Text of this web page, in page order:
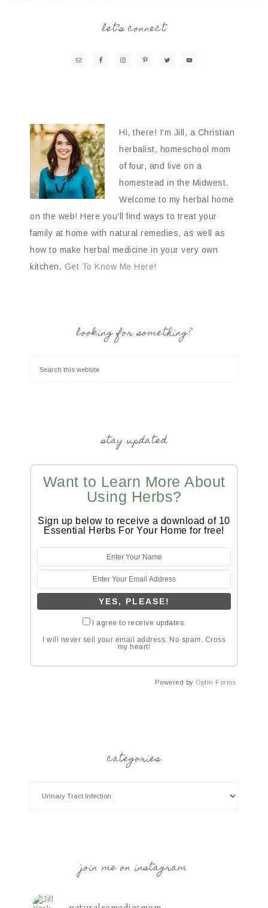
let’s connect
Hi, there! I'm Jill, a Christian
herbalist, homeschool mom
of four, and live on a
homestead in the Midwest.
Welcome to my herbal home
on the web! Here you'll find ways to treat your
family at home with natural remedies, as well as
how to make herbal medicine in your very own
kitchen. Get To Know Me Here!
looking for something?
stay updated
Want to Learn More About
Using Herbs?
Sign up below to receive a download of 10
Essential Herbs For Your Home for free!
I agree to receive updates.
I will never sell your email address. No spam. Cross
my heart!
Powered by Optin Forms
categories
join me on instagram